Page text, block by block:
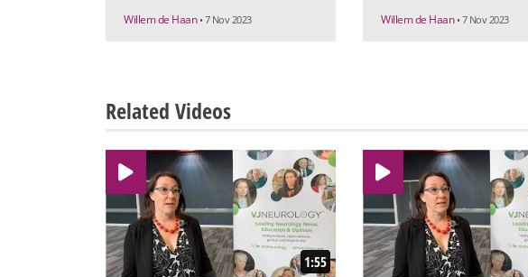
Willem de Haan • 7 Nov 2023 Willem de Haan • 7 Nov 2023
Related Videos
1:55